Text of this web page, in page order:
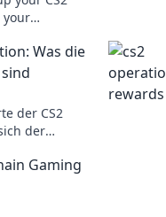
your
Was die
der CS2
der
Gaming